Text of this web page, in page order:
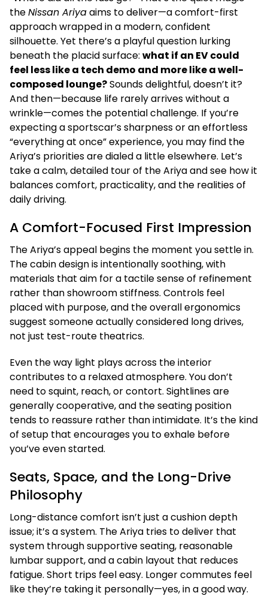
theNissan Ariyaaims to deliver—a comfort-first
approach wrapped in a modern, confident
silhouette. Yet there’s a playful question lurking
beneath the placid surface: what if an EV could
feel less like a tech demo and more like a well-
composed lounge?Sounds delightful, doesn’t it?
And then—because life rarely arrives without a
wrinkle—comes the potential challenge. If you’re
expecting a sportscar’s sharpness or an effortless
“everything at once” experience, you may find the
Ariya’s priorities are dialed a little elsewhere. Let’s
take a calm, detailed tour of the Ariya and see how it
balances comfort, practicality, and the realities of
daily driving.
A Comfort-Focused First Impression
The Ariya’s appeal begins the moment you settle in.
The cabin design is intentionally soothing, with
materials that aim for a tactile sense of refinement
rather than showroom stiffness. Controls feel
placed with purpose, and the overall ergonomics
suggest someone actually considered long drives,
not just test-route theatrics.
Even the way light plays across the interior
contributes to a relaxed atmosphere. You don’t
need to squint, reach, or contort. Sightlines are
generally cooperative, and the seating position
tends to reassure rather than intimidate. It’s the kind
of setup that encourages you to exhale before
you’ve even started.
Seats, Space, and the Long-Drive
Philosophy
Long-distance comfort isn’t just a cushion depth
issue; it’s a system. The Ariya tries to deliver that
system through supportive seating, reasonable
lumbar support, and a cabin layout that reduces
fatigue. Short trips feel easy. Longer commutes feel
like they’re taking it personally—yes, in a good way.